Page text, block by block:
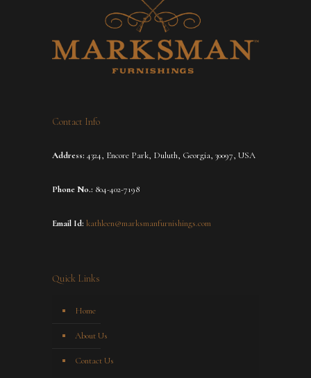
Contact Info
Address: 4324, Encore Park, Duluth, Georgia, 30097, USA
Phone No.: 804-402-7198
Email Id: kathleen@marksmanfurnishings.com
Quick Links
Home
About Us
Contact Us